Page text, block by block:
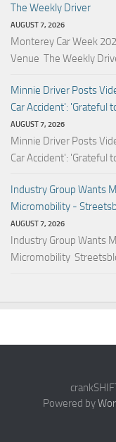
The Weekly Driver
AUGUST 7, 2026
Monterey Car Week
Venue The Weekly
Minnie Driver Posts
Car Accident': 'Grateful
AUGUST 7, 2026
Minnie Driver Posts
Car Accident': 'Grateful
Industry Group Wants
Micromobility -
AUGUST 7, 2026
Industry Group Wants
Micromobility
Powered by